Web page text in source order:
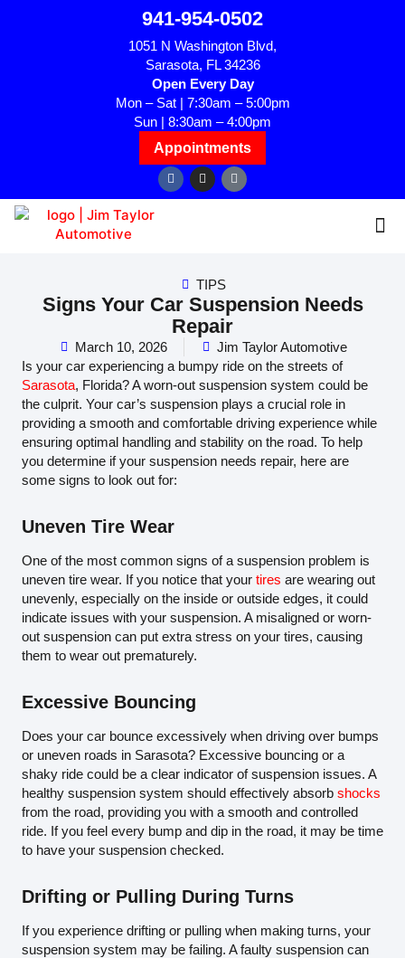
941-954-0502
1051 N Washington Blvd,
Sarasota, FL 34236
Open Every Day
Mon – Sat | 7:30am – 5:00pm
Sun | 8:30am – 4:00pm
Appointments
TIPS
Signs Your Car Suspension Needs
Repair
March 10, 2026
Jim Taylor Automotive
Is your car experiencing a bumpy ride on the streets of
Sarasota, Florida? A worn-out suspension system could be
the culprit. Your car’s suspension plays a crucial role in
providing a smooth and comfortable driving experience while
ensuring optimal handling and stability on the road. To help
you determine if your suspension needs repair, here are
some signs to look out for:
Uneven Tire Wear
One of the most common signs of a suspension problem is
uneven tire wear. If you notice that your tires are wearing out
unevenly, especially on the inside or outside edges, it could
indicate issues with your suspension. A misaligned or worn-
out suspension can put extra stress on your tires, causing
them to wear out prematurely.
Excessive Bouncing
Does your car bounce excessively when driving over bumps
or uneven roads in Sarasota? Excessive bouncing or a
shaky ride could be a clear indicator of suspension issues. A
healthy suspension system should effectively absorb shocks
from the road, providing you with a smooth and controlled
ride. If you feel every bump and dip in the road, it may be time
to have your suspension checked.
Drifting or Pulling During Turns
If you experience drifting or pulling when making turns, your
suspension system may be failing. A faulty suspension can